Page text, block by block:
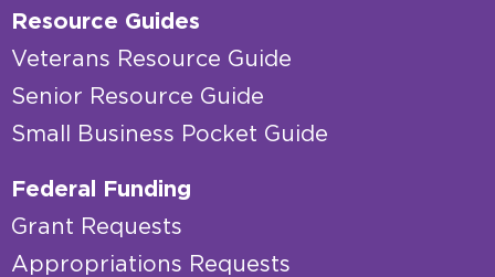
Resource Guides
Veterans Resource Guide
Senior Resource Guide
Small Business Pocket Guide
Federal Funding
Grant Requests
Appropriations Requests